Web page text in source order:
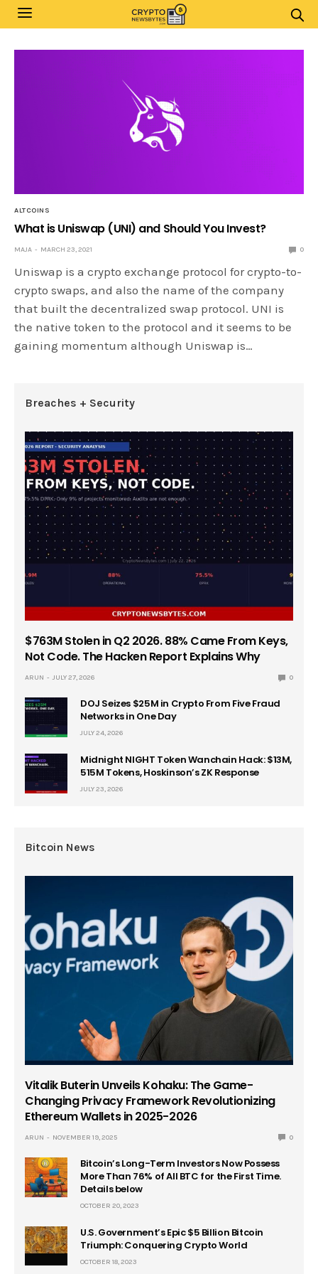
ALTCOINS
What is Uniswap (UNI) and Should You Invest?
MAJA MARCH 23, 2021 0
Uniswap is a crypto exchange protocol for crypto-to-
crypto swaps, and also the name of the company
that built the decentralized swap protocol. UNI is
the native token to the protocol and it seems to be
gaining momentum although Uniswap is…
Breaches + Security
$763M Stolen in Q2 2026. 88% Came From Keys,
Not Code. The Hacken Report Explains Why
ARUN JULY 27, 2026 0
DOJ Seizes $25M in Crypto From Five Fraud
Networks in One Day
JULY 24, 2026
Midnight NIGHT Token Wanchain Hack: $13M,
515M Tokens, Hoskinson’s ZK Response
JULY 23, 2026
Bitcoin News
Vitalik Buterin Unveils Kohaku: The Game-
Changing Privacy Framework Revolutionizing
Ethereum Wallets in 2025-2026
ARUN NOVEMBER 19, 2025 0
Bitcoin’s Long-Term Investors Now Possess
More Than 76% of All BTC for the First Time.
Details below
OCTOBER 20, 2023
U.S. Government’s Epic $5 Billion Bitcoin
Triumph: Conquering Crypto World
OCTOBER 18, 2023